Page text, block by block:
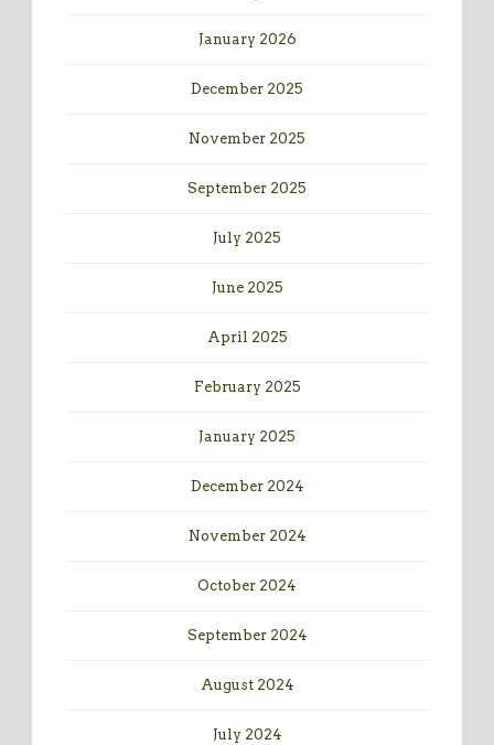
January 2026
December 2025
November 2025
September 2025
July 2025
June 2025
April 2025
February 2025
January 2025
December 2024
November 2024
October 2024
September 2024
August 2024
July 2024